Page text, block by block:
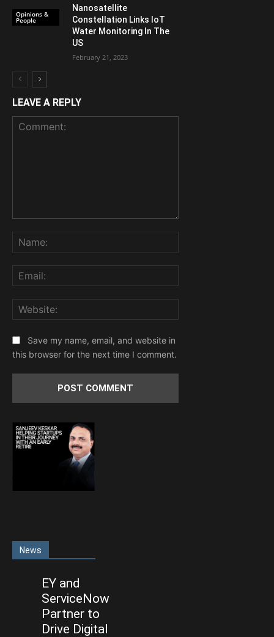
Opinions &
People
Nanosatellite
Constellation Links IoT
Water Monitoring In The
US
February 21, 2023
LEAVE A REPLY
Save my name, email, and website in
this browser for the next time I comment.
News
EY and
ServiceNow
Partner to
Drive Digital